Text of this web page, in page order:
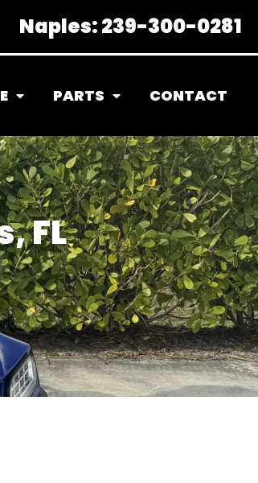
Naples:239-300-0281
PARTS CONTACT
FL